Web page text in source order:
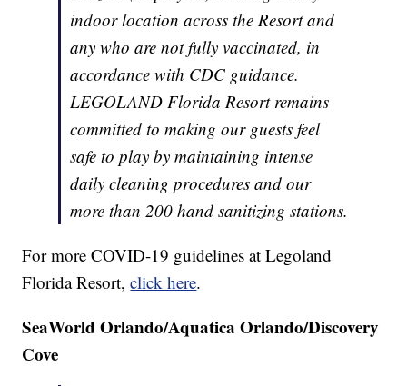
indoor location across the Resort and
any who are not fully vaccinated, in
accordance with CDC guidance.
LEGOLAND Florida Resort remains
committed to making our guests feel
safe to play by maintaining intense
daily cleaning procedures and our
more than 200 hand sanitizing stations.
For more COVID-19 guidelines at Legoland
Florida Resort,click here.
SeaWorld Orlando/Aquatica Orlando/Discovery
Cove